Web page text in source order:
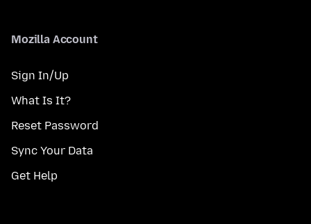
Mozilla Account
Sign In/Up
What Is It?
Reset Password
Sync Your Data
Get Help